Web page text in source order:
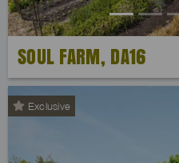
SOUL FARM, DA16
Exclusive